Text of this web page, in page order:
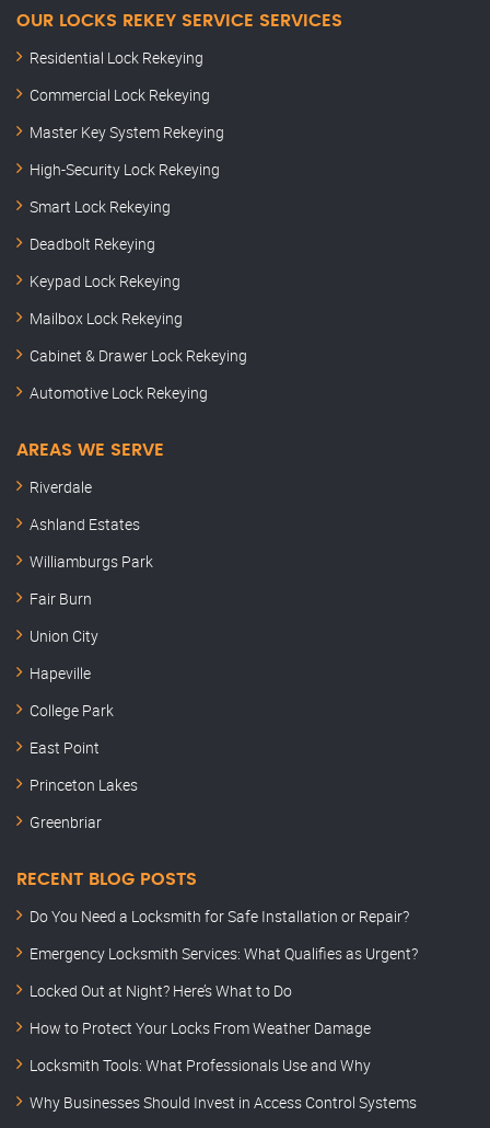
OUR LOCKS REKEY SERVICE SERVICES
Residential Lock Rekeying
Commercial Lock Rekeying
Master Key System Rekeying
High-Security Lock Rekeying
Smart Lock Rekeying
Deadbolt Rekeying
Keypad Lock Rekeying
Mailbox Lock Rekeying
Cabinet & Drawer Lock Rekeying
Automotive Lock Rekeying
AREAS WE SERVE
Riverdale
Ashland Estates
Williamburgs Park
Fair Burn
Union City
Hapeville
College Park
East Point
Princeton Lakes
Greenbriar
RECENT BLOG POSTS
Do You Need a Locksmith for Safe Installation or Repair?
Emergency Locksmith Services: What Qualifies as Urgent?
Locked Out at Night? Here’s What to Do
How to Protect Your Locks From Weather Damage
Locksmith Tools: What Professionals Use and Why
Why Businesses Should Invest in Access Control Systems